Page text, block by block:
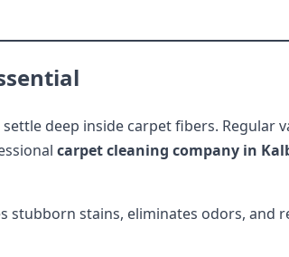
deep inside carpet fibers. Regular
carpet cleaning company in
stubborn stains, eliminates odors, and